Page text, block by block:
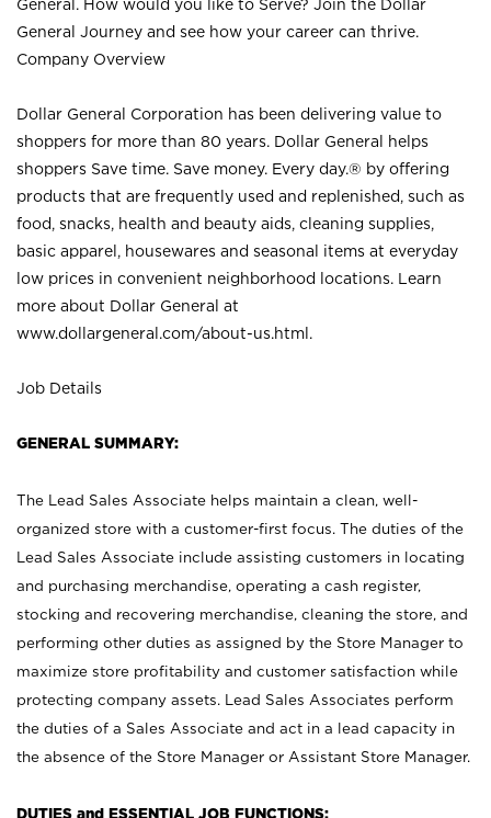
General. How would you like to Serve? Join the Dollar
General Journey and see how your career can thrive.
Company Overview
Dollar General Corporation has been delivering value to
shoppers for more than 80 years. Dollar General helps
shoppers Save time. Save money. Every day.® by offering
products that are frequently used and replenished, such as
food, snacks, health and beauty aids, cleaning supplies,
basic apparel, housewares and seasonal items at everyday
low prices in convenient neighborhood locations. Learn
more about Dollar General at
www.dollargeneral.com/about-us.html .
Job Details
GENERAL SUMMARY:
The Lead Sales Associate helps maintain a clean, well-
organized store with a customer-first focus. The duties of the
Lead Sales Associate include assisting customers in locating
and purchasing merchandise, operating a cash register,
stocking and recovering merchandise, cleaning the store, and
performing other duties as assigned by the Store Manager to
maximize store profitability and customer satisfaction while
protecting company assets. Lead Sales Associates perform
the duties of a Sales Associate and act in a lead capacity in
the absence of the Store Manager or Assistant Store Manager.
DUTIES and ESSENTIAL JOB FUNCTIONS: